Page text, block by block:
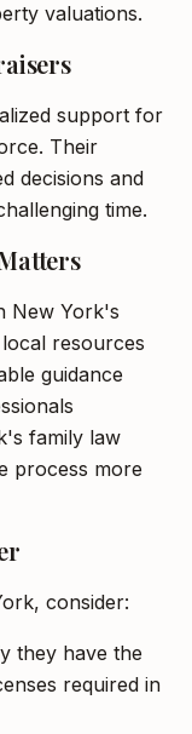
valuations.
support for
Their
decisions and
time.
New York's
resources
guidance
family law
process more
consider:
they have the
required in